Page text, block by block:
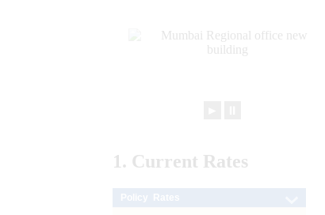
1. Current Rates